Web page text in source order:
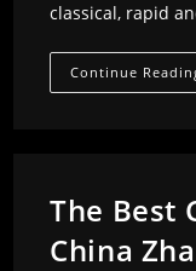
classical, rapid
Continue
The Best
China